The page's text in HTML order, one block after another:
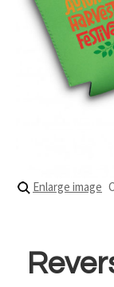
Enlarge image